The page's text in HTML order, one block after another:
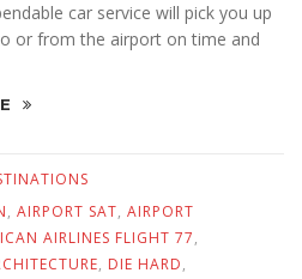
car service will pick you up
or from the airport on time and
, AIRPORT SAT, AIRPORT
AIRLINES FLIGHT 77,
, DIE HARD,